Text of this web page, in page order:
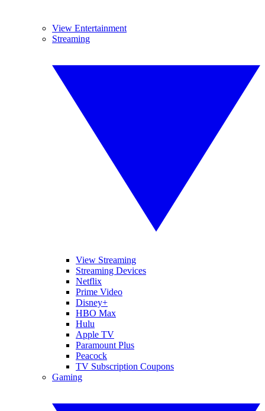
View Entertainment
Streaming
View Streaming
Streaming Devices
Netflix
Prime Video
Disney+
HBO Max
Hulu
Apple TV
Paramount Plus
Peacock
TV Subscription Coupons
Gaming